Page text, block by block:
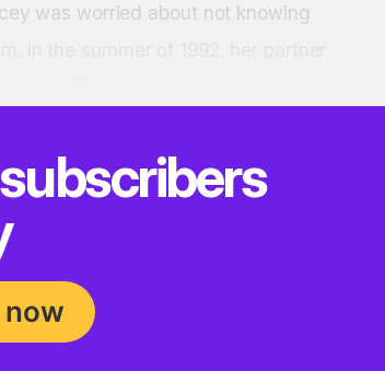
was worried about not knowing
now